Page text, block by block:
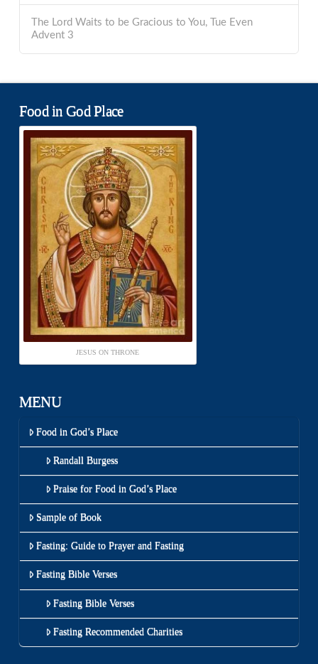
The Lord Waits to be Gracious to You, Tue Even
Advent 3
Food in God Place
JESUS ON THRONE
MENU
Food in God’s Place
Randall Burgess
Praise for Food in God’s Place
Sample of Book
Fasting: Guide to Prayer and Fasting
Fasting Bible Verses
Fasting Bible Verses
Fasting Recommended Charities